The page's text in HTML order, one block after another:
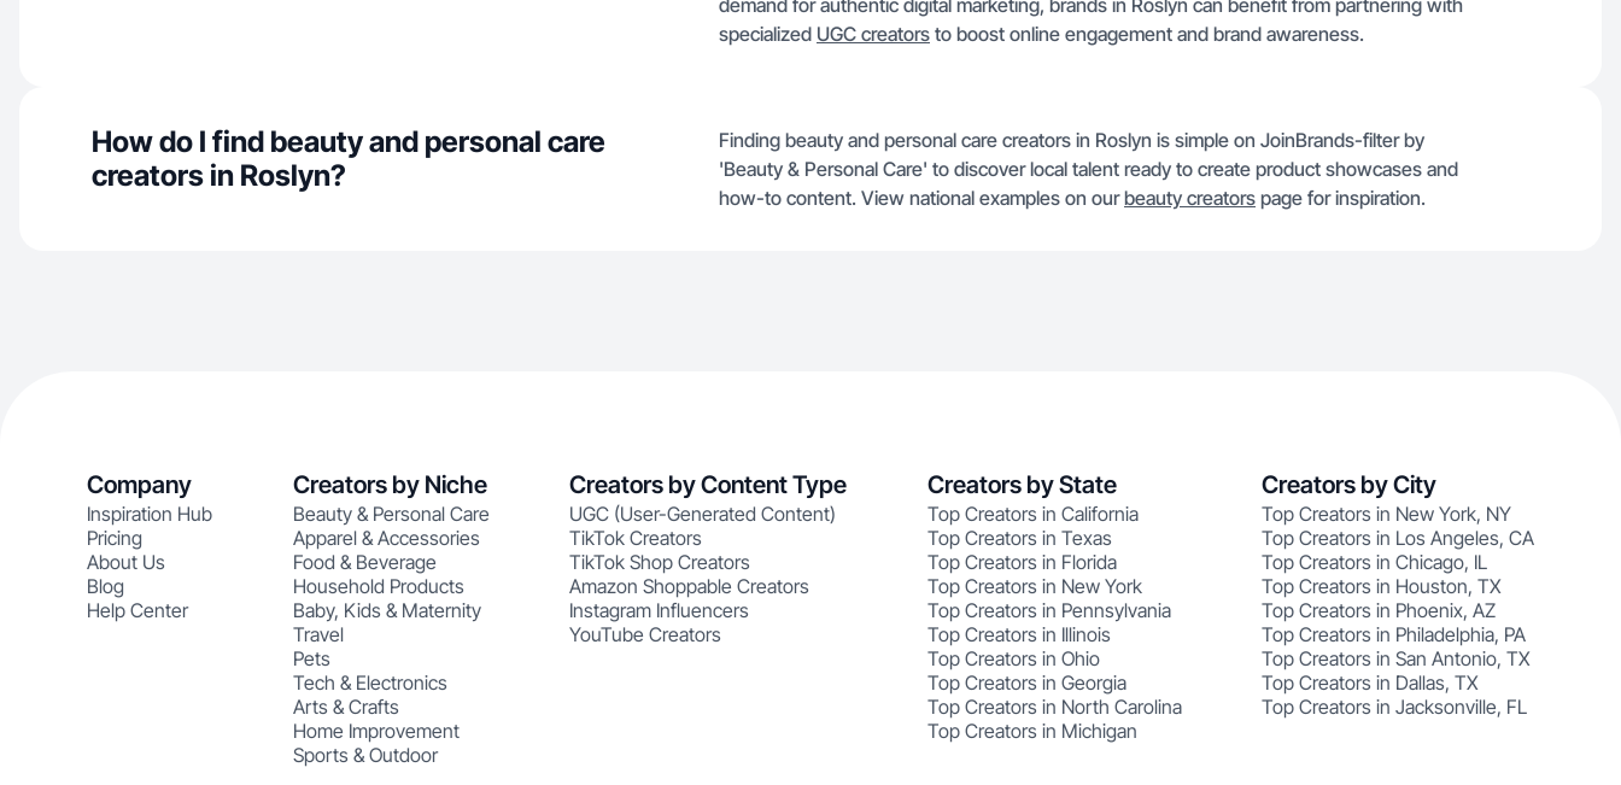
demand for authentic digital marketing, brands in Roslyn can benefit from partnering with
specialized UGC creators to boost online engagement and brand awareness.
How do I find beauty and personal care
creators in Roslyn?
Finding beauty and personal care creators in Roslyn is simple on JoinBrands-filter by
'Beauty & Personal Care' to discover local talent ready to create product showcases and
how-to content. View national examples on ourbeauty creators page for inspiration.
Company
Inspiration Hub
Pricing
About Us
Blog
Help Center
Creators by Niche
Beauty & Personal Care
Apparel & Accessories
Food & Beverage
Household Products
Baby, Kids & Maternity
Travel
Pets
Tech & Electronics
Arts & Crafts
Home Improvement
Sports & Outdoor
Creators by Content Type
UGC (User-Generated Content)
TikTok Creators
TikTok Shop Creators
Amazon Shoppable Creators
Instagram Influencers
YouTube Creators
Creators by State
Top Creators in California
Top Creators in Texas
Top Creators in Florida
Top Creators in New York
Top Creators in Pennsylvania
Top Creators in Illinois
Top Creators in Ohio
Top Creators in Georgia
Top Creators in North Carolina
Top Creators in Michigan
Creators by City
Top Creators in New York, NY
Top Creators in Los Angeles, CA
Top Creators in Chicago, IL
Top Creators in Houston, TX
Top Creators in Phoenix, AZ
Top Creators in Philadelphia, PA
Top Creators in San Antonio, TX
Top Creators in Dallas, TX
Top Creators in Jacksonville, FL